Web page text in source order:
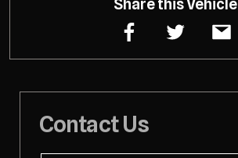
Share this Vehicle
Contact Us